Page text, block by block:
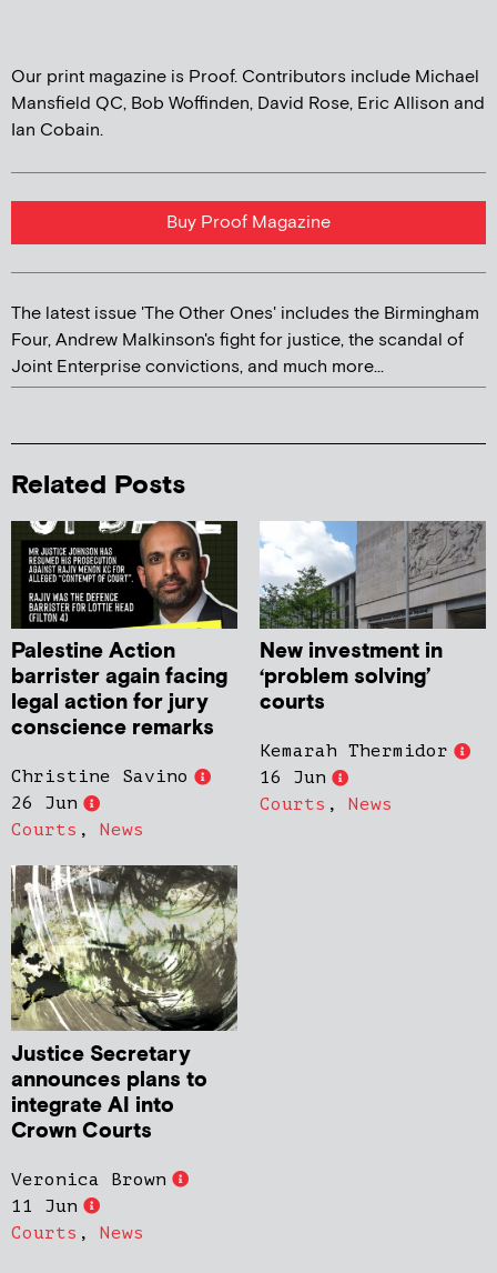
Our print magazine is Proof. Contributors include Michael
Mansfield QC, Bob Woffinden, David Rose, Eric Allison and
Ian Cobain.
Buy Proof Magazine
The latest issue 'The Other Ones' includes the Birmingham
Four, Andrew Malkinson's fight for justice, the scandal of
Joint Enterprise convictions, and much more...
Related Posts
Palestine Action
barrister again facing
legal action for jury
conscience remarks
Christine Savino
26 Jun
Courts , News
New investment in
‘problem solving’
courts
Kemarah Thermidor
16 Jun
Courts , News
Justice Secretary
announces plans to
integrate AI into
Crown Courts
Veronica Brown
11 Jun
Courts , News